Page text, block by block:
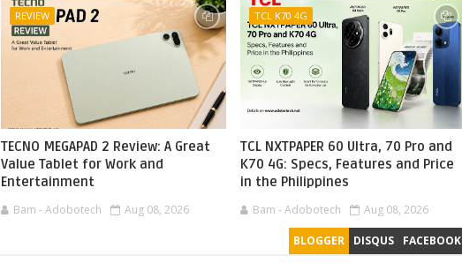
REVIEW
TECNO MEGAPAD 2 Review: A Great
Value Tablet for Work and
Entertainment
Bam - Adobotech Aug 08, 2026
TCL K70 4G
TCL NXTPAPER 60 Ultra, 70 Pro and
K70 4G: Specs, Features and Price
in the Philippines
Bam - Adobotech Aug 08, 2026
BLOGGER DISQUS FACEBOOK